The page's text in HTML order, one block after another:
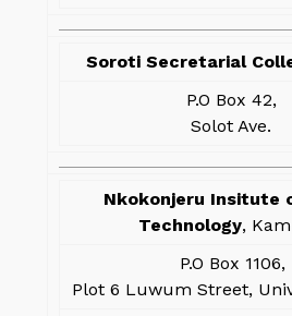
Soroti Secretarial
P.O Box 42,
Solot Ave.
Nkokonjeru Insitute
Technology,
P.O Box 1106,
Plot 6 Luwum Street,